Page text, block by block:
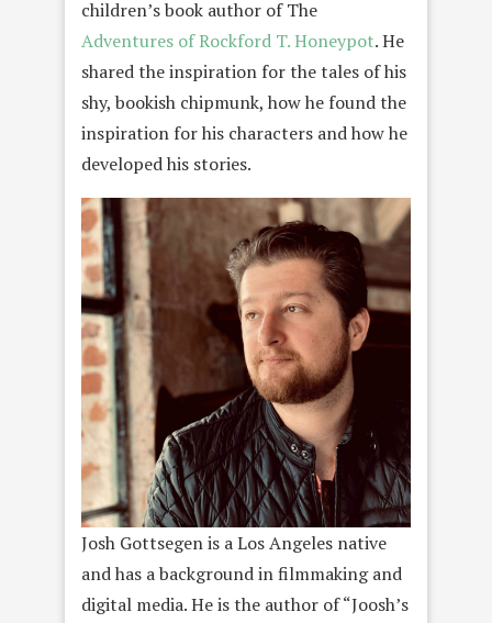
children’s book author of The
Adventures of Rockford T. Honeypot. He
shared the inspiration for the tales of his
shy, bookish chipmunk, how he found the
inspiration for his characters and how he
developed his stories.
Josh Gottsegen is a Los Angeles native
and has a background in filmmaking and
digital media. He is the author of “Joosh’s